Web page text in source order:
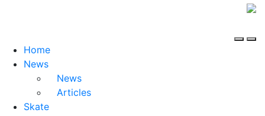
Home
News
News
Articles
Skate